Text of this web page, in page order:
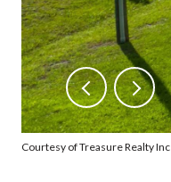
Courtesy of Treasure Realty Inc